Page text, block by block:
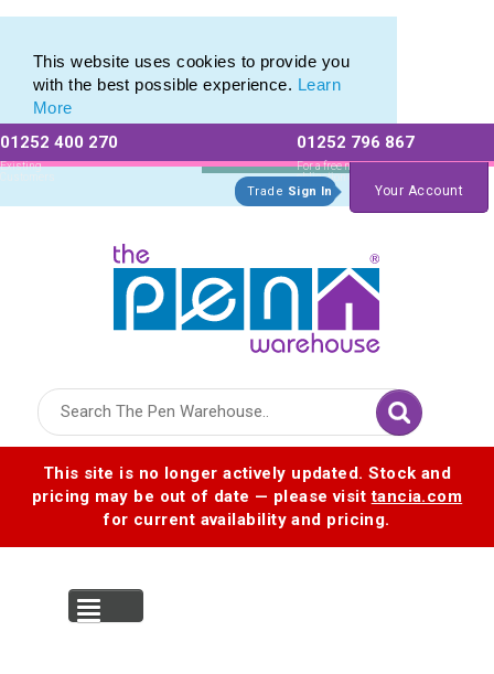
This website uses cookies to provide you
with the best possible experience. Learn
More
01252 400 270
Existing
Customers
01252 796 867
For a free no
obligation quote
Trade Sign In Your Account
This site is no longer actively updated. Stock and
pricing may be out of date — please visittancia.com
for current availability and pricing.